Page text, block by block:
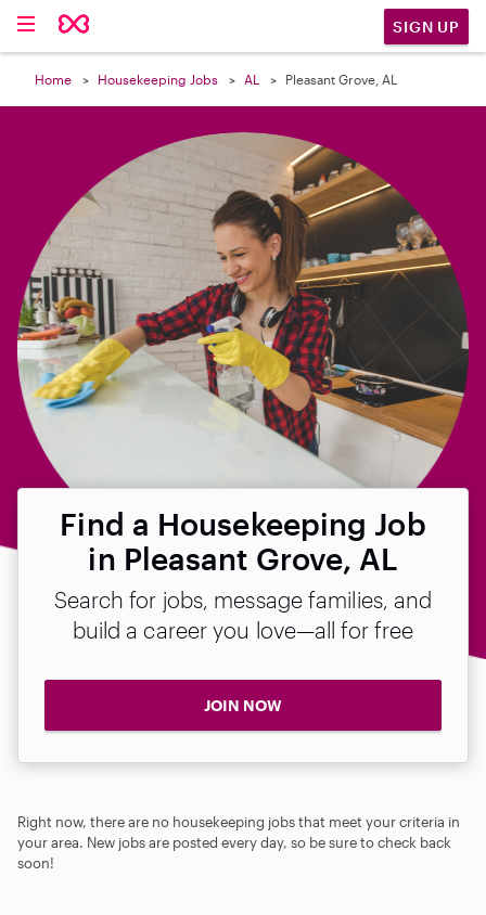
SIGN UP
Home Housekeeping Jobs AL Pleasant Grove, AL
Find a Housekeeping Job
in Pleasant Grove, AL
Search for jobs, message families, and
build a career you love—all for free
JOIN NOW
Right now, there are no housekeeping jobs that meet your criteria in
your area. New jobs are posted every day, so be sure to check back
soon!
